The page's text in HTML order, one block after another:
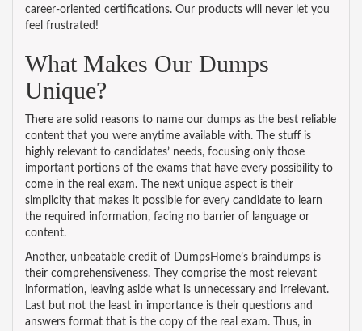
career-oriented certifications. Our products will never let you
feel frustrated!
What Makes Our Dumps
Unique?
There are solid reasons to name our dumps as the best reliable
content that you were anytime available with. The stuff is
highly relevant to candidates’ needs, focusing only those
important portions of the exams that have every possibility to
come in the real exam. The next unique aspect is their
simplicity that makes it possible for every candidate to learn
the required information, facing no barrier of language or
content.
Another, unbeatable credit of DumpsHome’s braindumps is
their comprehensiveness. They comprise the most relevant
information, leaving aside what is unnecessary and irrelevant.
Last but not the least in importance is their questions and
answers format that is the copy of the real exam. Thus, in